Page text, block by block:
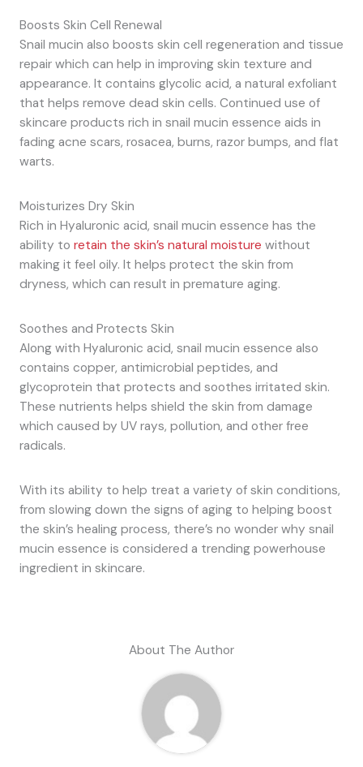
Boosts Skin Cell Renewal
Snail mucin also boosts skin cell regeneration and tissue
repair which can help in improving skin texture and
appearance. It contains glycolic acid, a natural exfoliant
that helps remove dead skin cells. Continued use of
skincare products rich in snail mucin essence aids in
fading acne scars, rosacea, burns, razor bumps, and flat
warts.
Moisturizes Dry Skin
Rich in Hyaluronic acid, snail mucin essence has the
ability to retain the skin’s natural moisture without
making it feel oily. It helps protect the skin from
dryness, which can result in premature aging.
Soothes and Protects Skin
Along with Hyaluronic acid, snail mucin essence also
contains copper, antimicrobial peptides, and
glycoprotein that protects and soothes irritated skin.
These nutrients helps shield the skin from damage
which caused by UV rays, pollution, and other free
radicals.
With its ability to help treat a variety of skin conditions,
from slowing down the signs of aging to helping boost
the skin’s healing process, there’s no wonder why snail
mucin essence is considered a trending powerhouse
ingredient in skincare.
About The Author